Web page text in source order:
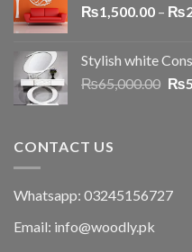
₨1,500.00 – ₨
Stylish white
₨65,000.00 ₨
CONTACT US
Whatsapp: 03245156727
Email: info@woodly.pk